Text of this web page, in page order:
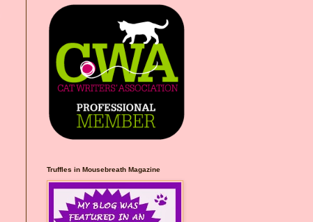
src="https://photos.smugm
ug.com/Blog-Graphics/i-
CsXVzLZ/0/5ec41423/O/Meli
ssaBadgeMeows200x200.png"
alt="Melissa’s Mochas,
Mysteries & More"
style="border:none;" />
</a></div>
Truffles in Mousebreath Magazine